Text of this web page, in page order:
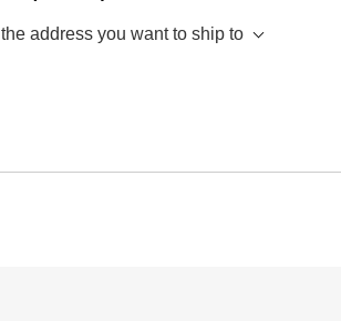
address you want to ship to